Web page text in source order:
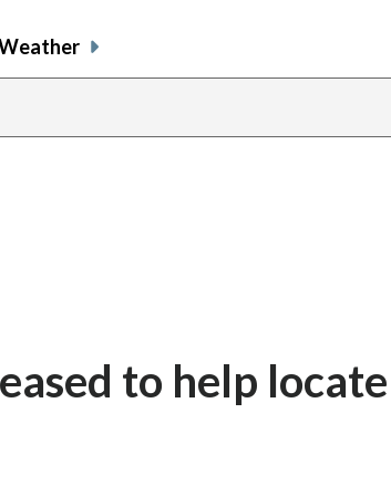
to help locate